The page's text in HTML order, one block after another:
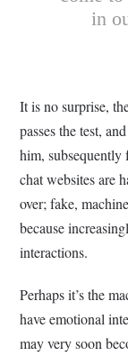
in
It is no surprise,
passes the test,
him, subsequently
chat websites are
over; fake,
because
interactions.
Perhaps it’s the
have emotional
may very soon